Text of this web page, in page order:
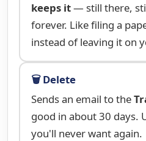
keeps it— still there,
forever. Like filing a
instead of leaving it on
🗑️ Delete
Sends an email to the
good in about 30 days.
you'll never want again.